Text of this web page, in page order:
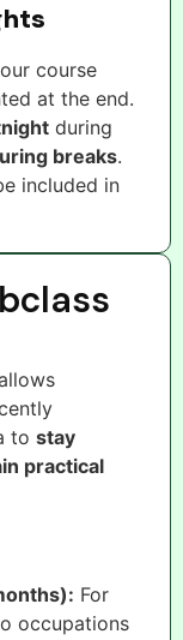
course
at the end.
during
breaks.
included in
to stay
practical
For
occupations